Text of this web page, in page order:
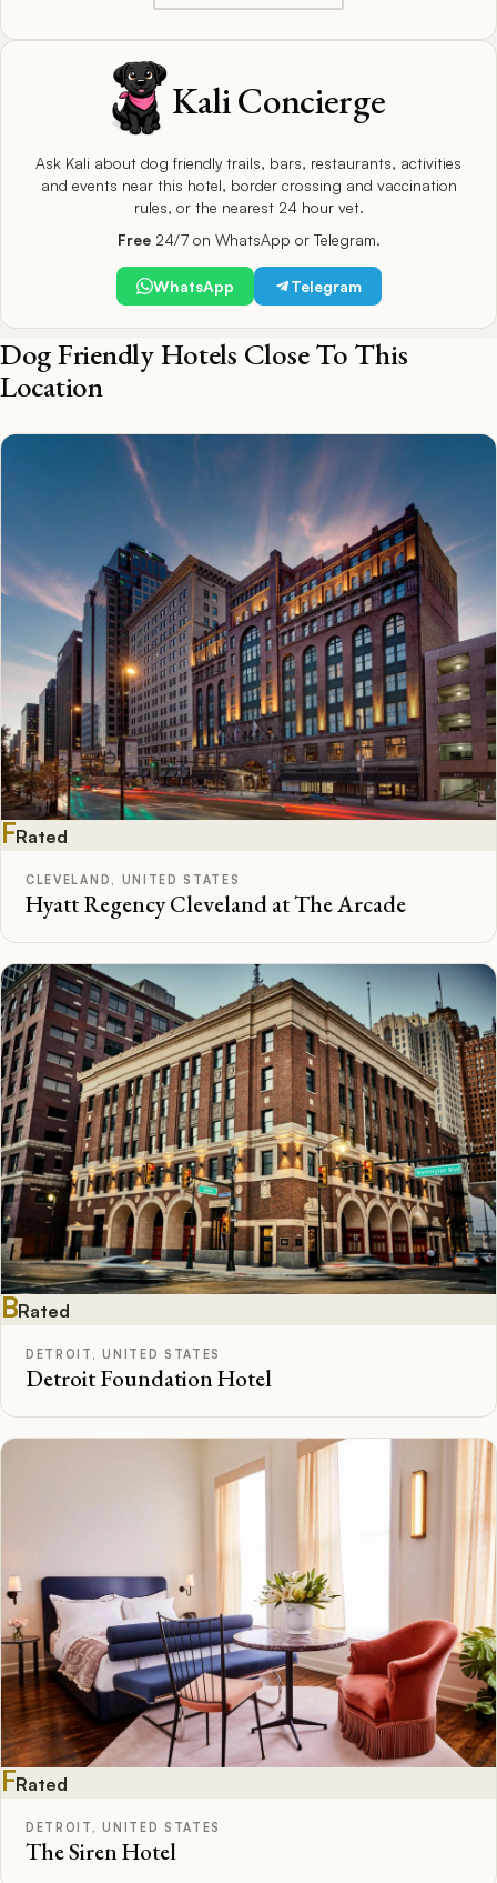
Kali Concierge
Ask Kali about dog friendly trails, bars, restaurants, activities
and events near this hotel, border crossing and vaccination
rules, or the nearest 24 hour vet.
Free24/7 on WhatsApp or Telegram.
WhatsApp Telegram
Dog Friendly Hotels Close To This
Location
FRated
CLEVELAND, UNITED STATES
Hyatt Regency Cleveland at The Arcade
BRated
DETROIT, UNITED STATES
Detroit Foundation Hotel
FRated
DETROIT, UNITED STATES
The Siren Hotel